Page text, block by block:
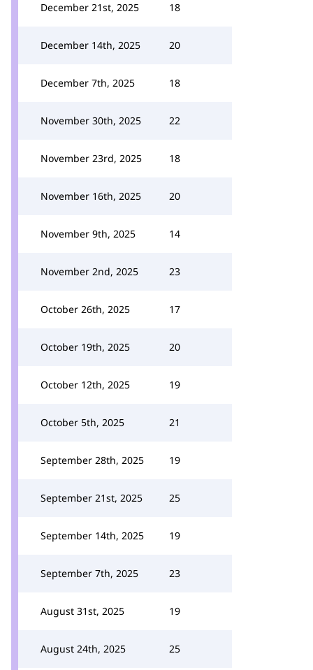
December 21st, 2025 18
December 14th, 2025 20
December 7th, 2025 18
November 30th, 2025 22
November 23rd, 2025 18
November 16th, 2025 20
November 9th, 2025 14
November 2nd, 2025 23
October 26th, 2025 17
October 19th, 2025 20
October 12th, 2025 19
October 5th, 2025 21
September 28th, 2025 19
September 21st, 2025 25
September 14th, 2025 19
September 7th, 2025 23
August 31st, 2025 19
August 24th, 2025 25